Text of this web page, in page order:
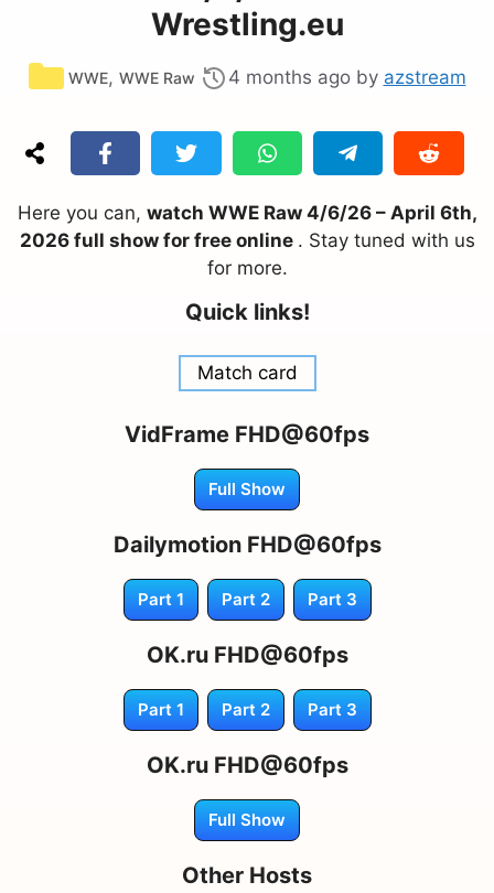
Wrestling.eu
Categories
WWE, WWE Raw 4 months ago by azstream
Here you can, watch WWE Raw 4/6/26 – April 6th,
2026 full show for free online . Stay tuned with us
for more.
Quick links!
Match card
VidFrame FHD@60fps
Full Show
Dailymotion FHD@60fps
Part 1 Part 2 Part 3
OK.ru FHD@60fps
Part 1 Part 2 Part 3
OK.ru FHD@60fps
Full Show
Other Hosts